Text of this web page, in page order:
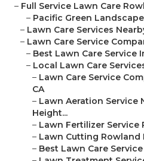
– Full Service Lawn Care
– Pacific Green
– Lawn Care Services
– Lawn Care Service
– Best Lawn Care Service
– Local Lawn Care
– Lawn Care Service
CA
– Lawn Aeration Service
Height...
– Lawn Fertilizer Service
– Lawn Cutting Rowland
– Best Lawn Care